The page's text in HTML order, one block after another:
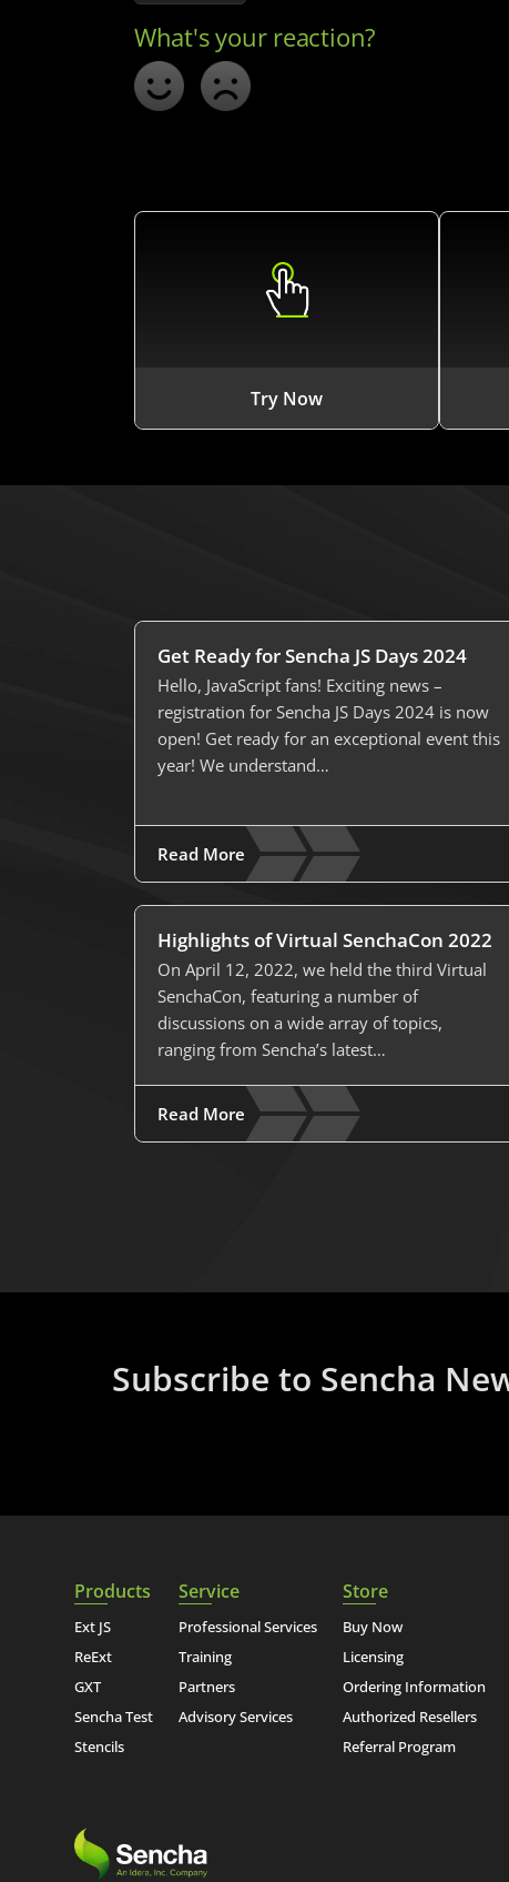
Try Now
Get Ready for Sencha JS Days 2024
Hello, JavaScript fans! Exciting news –
registration for Sencha JS Days 2024 is now
open! Get ready for an exceptional event this
year! We understand…
Read More
Highlights of Virtual SenchaCon 2022
On April 12, 2022, we held the third Virtual
SenchaCon, featuring a number of
discussions on a wide array of topics,
ranging from Sencha’s latest…
Read More
Subscribe to Sencha
Products
Ext JS
ReExt
GXT
Sencha Test
Stencils
Service
Professional Services
Training
Partners
Advisory Services
Store
Buy Now
Licensing
Ordering Information
Authorized Resellers
Referral Program